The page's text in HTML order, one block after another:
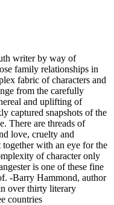
writer by way of
family relationships in
fabric of characters and
from the carefully
and uplifting of
captured snapshots of the
There are threads of
love, cruelty and
with an eye for the
of character only
is one of these fine
-Barry Hammond, author
over thirty literary
countries